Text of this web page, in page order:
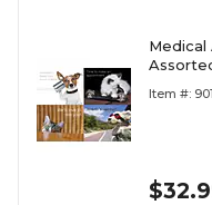
Item #: